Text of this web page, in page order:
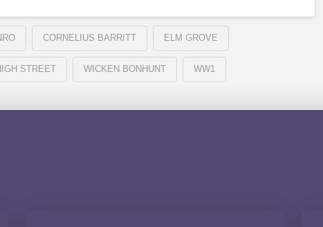
CORNELIUS BARRITT ELM GROVE
STREET WICKEN BONHUNT WW1